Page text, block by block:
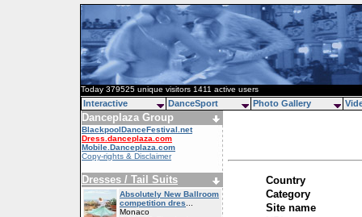
Today 379525 unique visitors 1411 active users
Danceplaza Group
BlackpoolDanceFestival.net
Dress.danceplaza.com
Mobile.Danceplaza.com
Copy-rights & Disclaimer
Dresses / Tail Suits
Absolutely New Ballroom
competition dres
Monaco
Country
Category
Site name
Interactive DanceSport Photo Gallery